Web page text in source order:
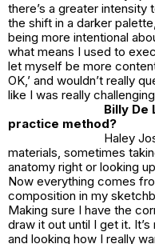
there’s a greater
the shift in a darker
being more intentional
what means I used to
let myself be more
OK,’ and wouldn’t really
like I was really
Billy De
practice method?
Haley
materials, sometimes
anatomy right or looking
Now everything comes
composition in my
Making sure I have the
draw it out until I get it.
and looking how I really